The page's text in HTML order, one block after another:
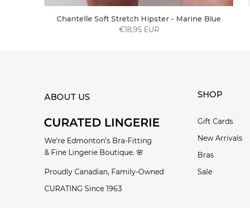
Chantelle Soft Stretch Hipster - Marine Blue
€18,95 EUR
ABOUT US
We're Edmonton’s Bra-Fitting
& Fine Lingerie Boutique. 🌸
Proudly Canadian, Family-Owned
CURATING Since 1963
SHOP
Gift Cards
New Arrivals
Bras
Sale